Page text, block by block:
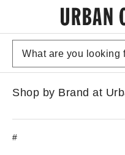
Shop by Brand at
#